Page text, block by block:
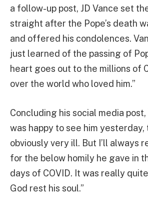
a follow-up post, JD Vance set
straight after the Pope’s death
and offered his condolences.
just learned of the passing of
heart goes out to the millions of
over the world who loved him.”
Concluding his social media post,
was happy to see him yesterday,
obviously very ill. But I’ll always
for the below homily he gave in
days of COVID. It was really
God rest his soul.”